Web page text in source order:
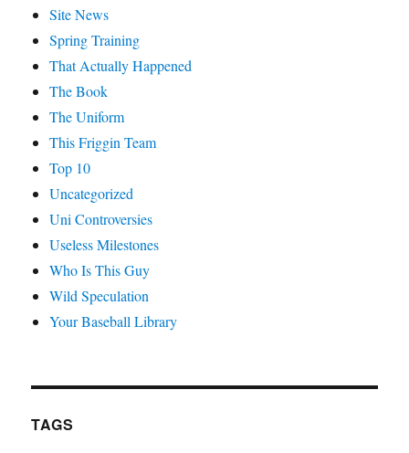
Site News
Spring Training
That Actually Happened
The Book
The Uniform
This Friggin Team
Top 10
Uncategorized
Uni Controversies
Useless Milestones
Who Is This Guy
Wild Speculation
Your Baseball Library
TAGS